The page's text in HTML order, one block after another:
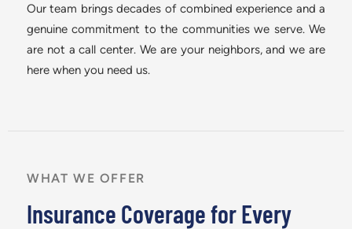
Our team brings decades of combined experience and a
genuine commitment to the communities we serve. We
are not a call center. We are your neighbors, and we are
here when you need us.
WHAT WE OFFER
Insurance Coverage for Every